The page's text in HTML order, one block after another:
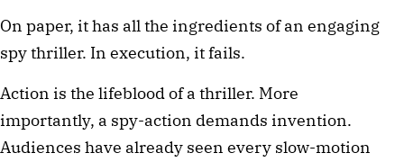
On paper, it has all the ingredients of an engaging
spy thriller. In execution, it fails.
Action is the lifeblood of a thriller. More
importantly, a spy-action demands invention.
Audiences have already seen every slow-motion